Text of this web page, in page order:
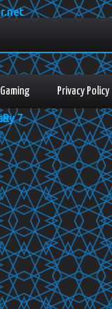
Gaming Privacy Policy